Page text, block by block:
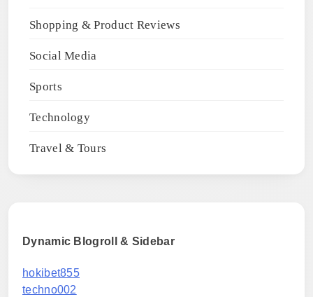
Shopping & Product Reviews
Social Media
Sports
Technology
Travel & Tours
Dynamic Blogroll & Sidebar
hokibet855
techno002